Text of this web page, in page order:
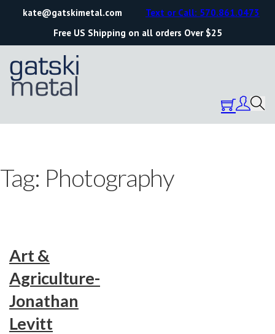
kate@gatskimetal.com
Free US Shipping on all orders Over $25
Text or Call: 570.861.0473
Tag: Photography
Art &
Agriculture-
Jonathan
Levitt